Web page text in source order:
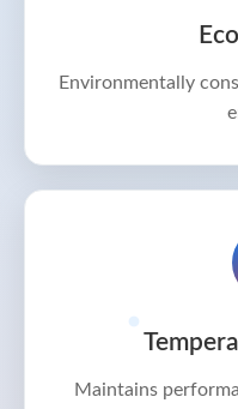
Environmentally
Maintains